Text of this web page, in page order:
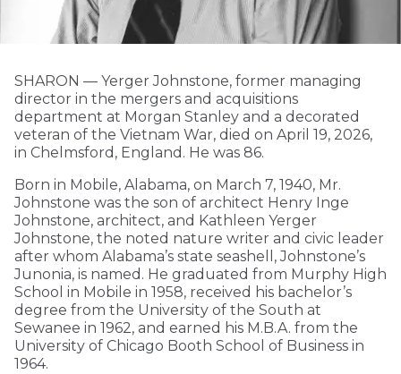
SHARON — Yerger Johnstone, former managing
director in the mergers and acquisitions
department at Morgan Stanley and a decorated
veteran of the Vietnam War, died on April 19, 2026,
in Chelmsford, England. He was 86.
Born in Mobile, Alabama, on March 7, 1940, Mr.
Johnstone was the son of architect Henry Inge
Johnstone, architect, and Kathleen Yerger
Johnstone, the noted nature writer and civic leader
after whom Alabama’s state seashell, Johnstone’s
Junonia, is named. He graduated from Murphy High
School in Mobile in 1958, received his bachelor’s
degree from the University of the South at
Sewanee in 1962, and earned his M.B.A. from the
University of Chicago Booth School of Business in
1964.